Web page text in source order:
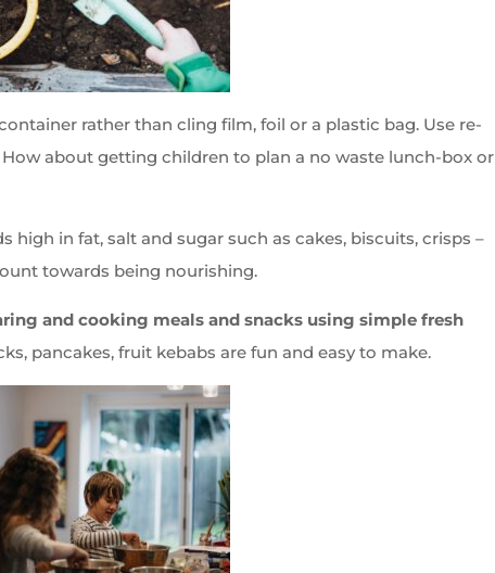
rather than cling film, foil or a plastic bag. Use re-
about getting children to plan a no waste lunch-box or
high in fat, salt and sugar such as cakes, biscuits, crisps –
towards being nourishing.
and cooking meals and snacks using simple fresh
pancakes, fruit kebabs are fun and easy to make.